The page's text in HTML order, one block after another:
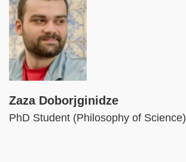
Zaza Doborjginidze
PhD Student (Philosophy of Science)